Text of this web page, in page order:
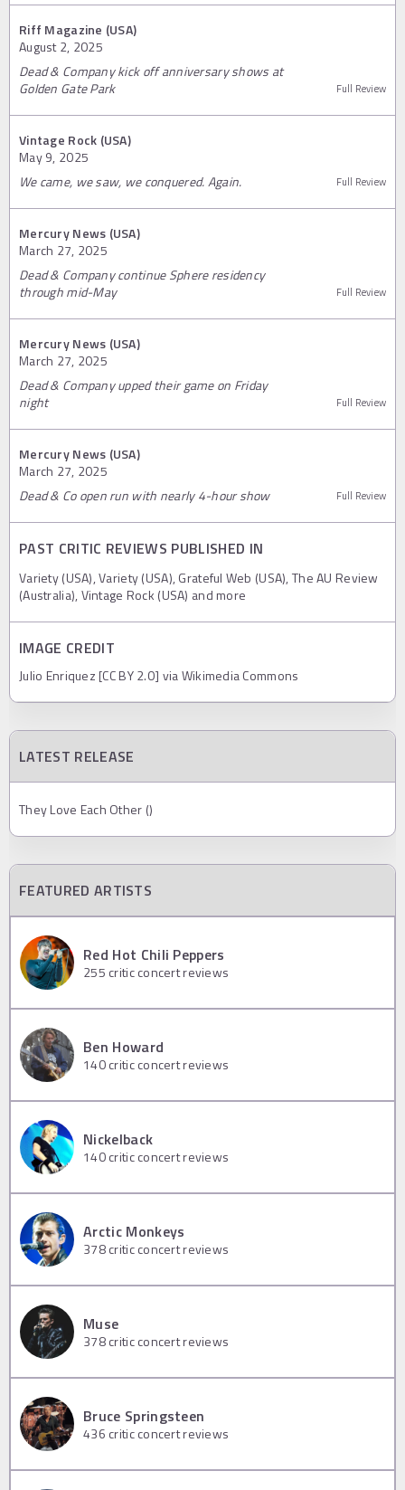
Riff Magazine (USA)
August 2, 2025
Dead & Company kick off anniversary shows at
Golden Gate Park
Full Review
Vintage Rock (USA)
May 9, 2025
We came, we saw, we conquered. Again.
Full Review
Mercury News (USA)
March 27, 2025
Dead & Company continue Sphere residency
through mid-May
Full Review
Mercury News (USA)
March 27, 2025
Dead & Company upped their game on Friday
night
Full Review
Mercury News (USA)
March 27, 2025
Dead & Co open run with nearly 4-hour show
Full Review
PAST CRITIC REVIEWS PUBLISHED IN
Variety (USA), Variety (USA), Grateful Web (USA), The AU Review
(Australia), Vintage Rock (USA) and more
IMAGE CREDIT
Julio Enriquez [CC BY 2.0] via Wikimedia Commons
LATEST RELEASE
They Love Each Other ()
FEATURED ARTISTS
Red Hot Chili Peppers
255 critic concert reviews
Ben Howard
140critic concert reviews
Nickelback
140critic concert reviews
Arctic Monkeys
378critic concert reviews
Muse
378critic concert reviews
Bruce Springsteen
436 critic concert reviews